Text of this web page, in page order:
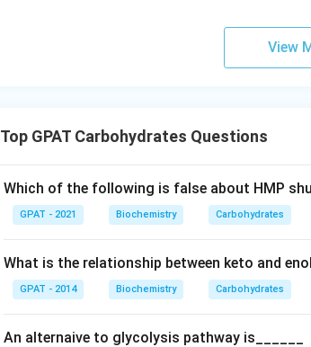
View
Top GPAT Carbohydrates Questions
Which of the following is false about HMP
GPAT - 2021 Biochemistry Carbohydrates
What is the relationship between keto and
GPAT - 2014 Biochemistry Carbohydrates
An alternaive to glycolysis pathway is______